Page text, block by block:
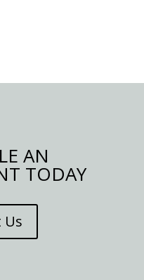
AN
TODAY
Us